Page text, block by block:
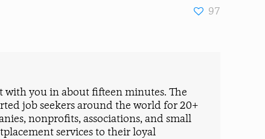
97
with you in about fifteen minutes. The
job seekers around the world for 20+
nonprofits, associations, and small
services to their loyal